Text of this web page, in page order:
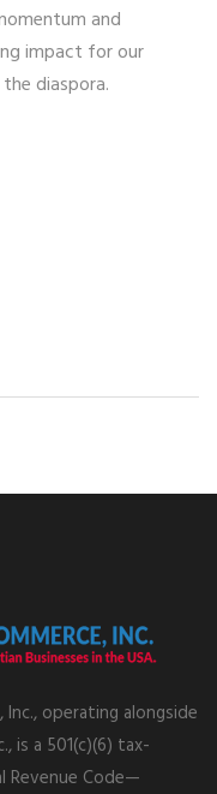
and
impact for our
diaspora.
Inc., operating alongside
is a 501(c)(6) tax-
Revenue Code—